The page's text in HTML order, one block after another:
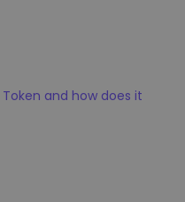
and how does it